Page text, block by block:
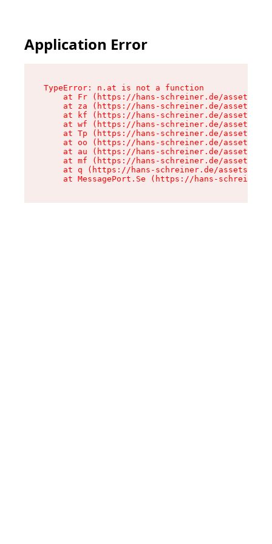
Application Error
TypeError: n.at is not a function
at Fr (https://hans-schreiner.de/assets/
at za (https://hans-schreiner.de/assets/
at kf (https://hans-schreiner.de/assets/
at wf (https://hans-schreiner.de/assets/
at Tp (https://hans-schreiner.de/assets/
at oo (https://hans-schreiner.de/assets/
at au (https://hans-schreiner.de/assets/
at mf (https://hans-schreiner.de/assets/
at q (https://hans-schreiner.de/assets/
at MessagePort.Se (https://hans-